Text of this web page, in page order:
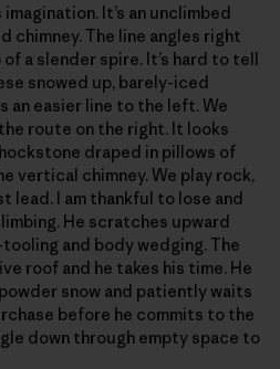
It’s an unclimbed
chimney. The line angles right
a slender spire. It’s hard to tell
snowed up, barely-iced
an easier line to the left. We
route on the right. It looks
draped in pillows of
vertical chimney. We play rock,
lead. I am thankful to lose and
He scratches upward
and body wedging. The
roof and he takes his time. He
snow and patiently waits
before he commits to the
down through empty space to